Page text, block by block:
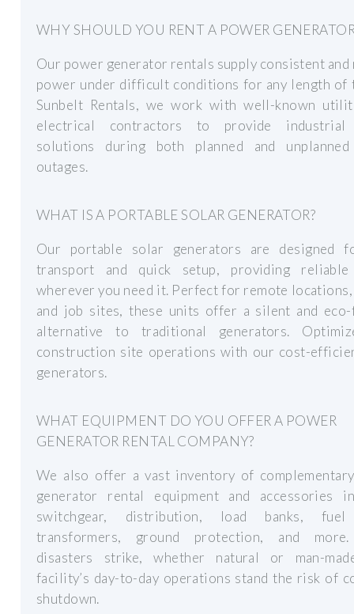
WHY SHOULD YOU RENT A POWER
Our power generator rentals supply consistent
power under difficult conditions for any length of
Sunbelt Rentals, we work with well-known
electrical contractors to provide industrial
solutions during both planned and
outages.
WHAT IS A PORTABLE SOLAR GENERATOR?
Our portable solar generators are designed
transport and quick setup, providing
wherever you need it. Perfect for remote
and job sites, these units offer a silent and
alternative to traditional generators.
construction site operations with our cost-
generators.
WHAT EQUIPMENT DO YOU OFFER A POWER
GENERATOR RENTAL COMPANY?
We also offer a vast inventory of
generator rental equipment and accessories
switchgear, distribution, load banks, fuel
transformers, ground protection, and
disasters strike, whether natural or man-
facility’s day-to-day operations stand the risk of
shutdown.